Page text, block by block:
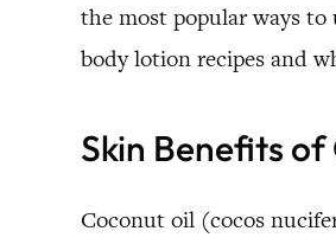
the most popular ways
body lotion recipes and
Skin Benefits
Coconut oil (cocos